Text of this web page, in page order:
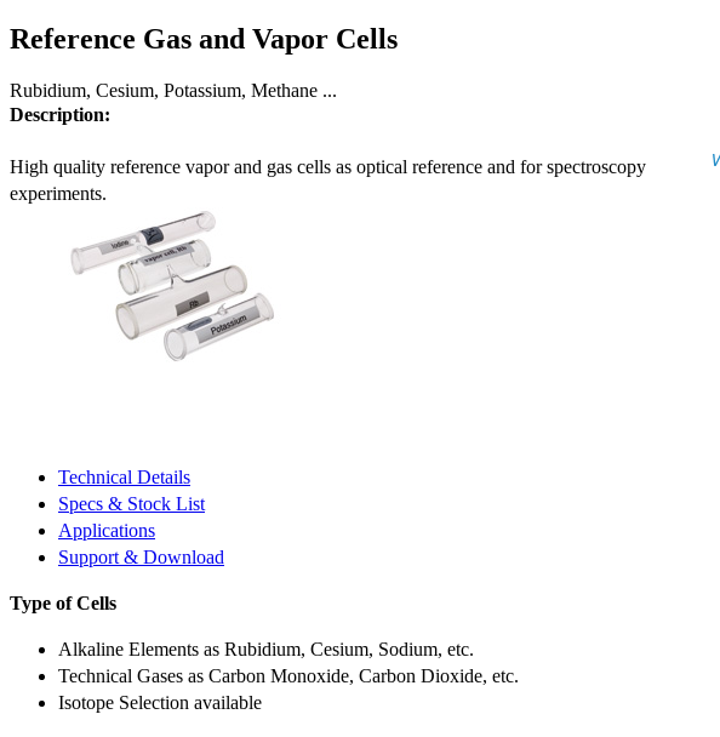
Reference Gas and Vapor Cells
Rubidium, Cesium, Potassium, Methane ...
Description:
High quality reference vapor and gas cells as optical reference and for spectroscopy
experiments.
Technical Details
Specs & Stock List
Applications
Support & Download
Type of Cells
Alkaline Elements as Rubidium, Cesium, Sodium, etc.
Technical Gases as Carbon Monoxide, Carbon Dioxide, etc.
Isotope Selection available